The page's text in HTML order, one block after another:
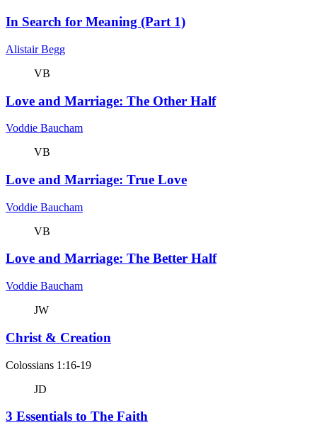
In Search for Meaning (Part 1)
Alistair Begg
VB
Love and Marriage: The Other Half
Voddie Baucham
VB
Love and Marriage: True Love
Voddie Baucham
VB
Love and Marriage: The Better Half
Voddie Baucham
JW
Christ & Creation
Colossians 1:16-19
JD
3 Essentials to The Faith